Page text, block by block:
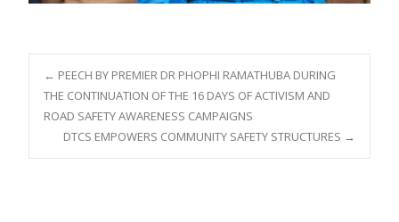
Post
navigation
← PEECH BY PREMIER DR PHOPHI RAMATHUBA DURING
THE CONTINUATION OF THE 16 DAYS OF ACTIVISM AND
ROAD SAFETY AWARENESS CAMPAIGNS
DTCS EMPOWERS COMMUNITY SAFETY STRUCTURES →